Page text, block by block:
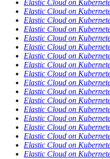
Elastic Cloud on
Elastic Cloud on
Elastic Cloud on
Elastic Cloud on
Elastic Cloud on
Elastic Cloud on
Elastic Cloud on
Elastic Cloud on
Elastic Cloud on
Elastic Cloud on
Elastic Cloud on
Elastic Cloud on
Elastic Cloud on
Elastic Cloud on
Elastic Cloud on
Elastic Cloud on
Elastic Cloud on
Elastic Cloud on